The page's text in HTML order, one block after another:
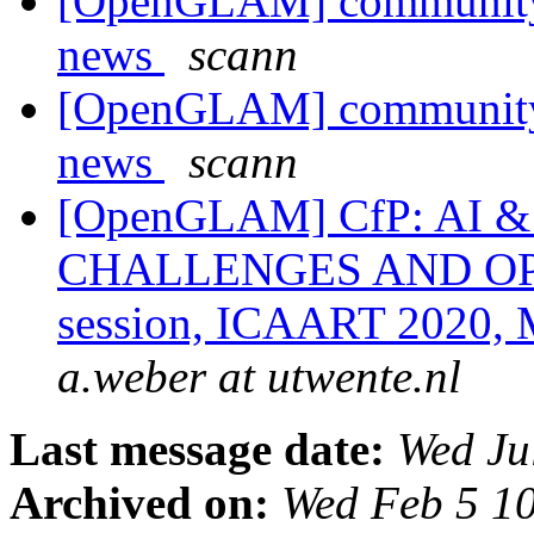
news
scann
[OpenGLAM]
news
scann
[OpenGLAM] CfP: AI
CHALLENGES AND
session, ICAART 2020,
a.weber at utwente.nl
Last message date: Wed
Archived on: Wed Feb 5